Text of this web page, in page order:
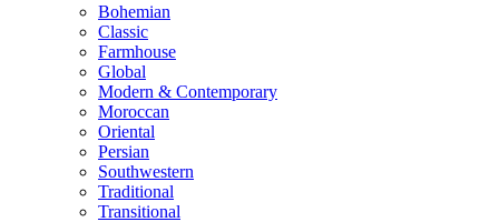
Bohemian
Classic
Farmhouse
Global
Modern & Contemporary
Moroccan
Oriental
Persian
Southwestern
Traditional
Transitional